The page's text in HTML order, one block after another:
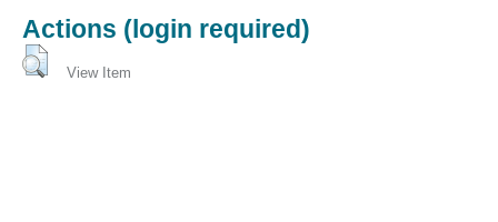
Actions (login required)
View Item